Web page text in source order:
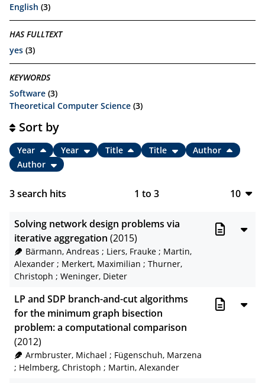
English (3)
HAS FULLTEXT
yes (3)
KEYWORDS
Software (3)
Theoretical Computer Science (3)
3search hits 1 to 3
10
20
Sort by
Year Year Title Title
Author
Author
Solving network design problems via
iterative aggregation (2015)
Bärmann, Andreas ; Liers, Frauke; Martin,
Alexander ; Merkert, Maximilian ; Thurner,
Christoph ; Weninger, Dieter
LP and SDP branch-and-cut algorithms
for the minimum graph bisection
problem: a computational comparison
(2012)
Armbruster, Michael ; Fügenschuh, Marzena
; Helmberg, Christoph ; Martin, Alexander